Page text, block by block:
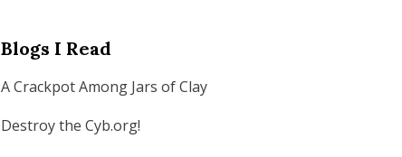
Blogs I Read
A Crackpot Among Jars of Clay
Destroy the Cyb.org!